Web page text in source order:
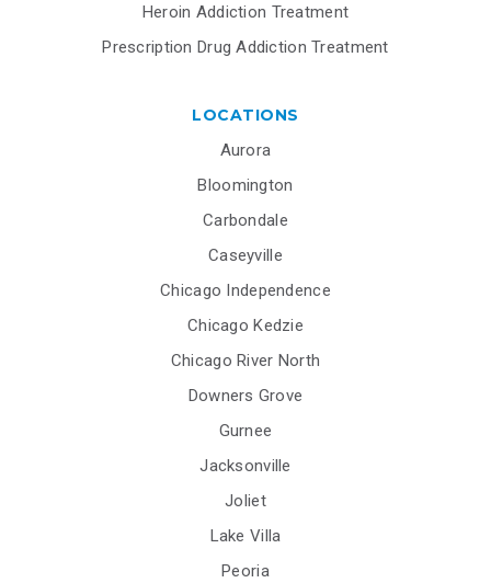
Heroin Addiction Treatment
Prescription Drug Addiction Treatment
LOCATIONS
Aurora
Bloomington
Carbondale
Caseyville
Chicago Independence
Chicago Kedzie
Chicago River North
Downers Grove
Gurnee
Jacksonville
Joliet
Lake Villa
Peoria